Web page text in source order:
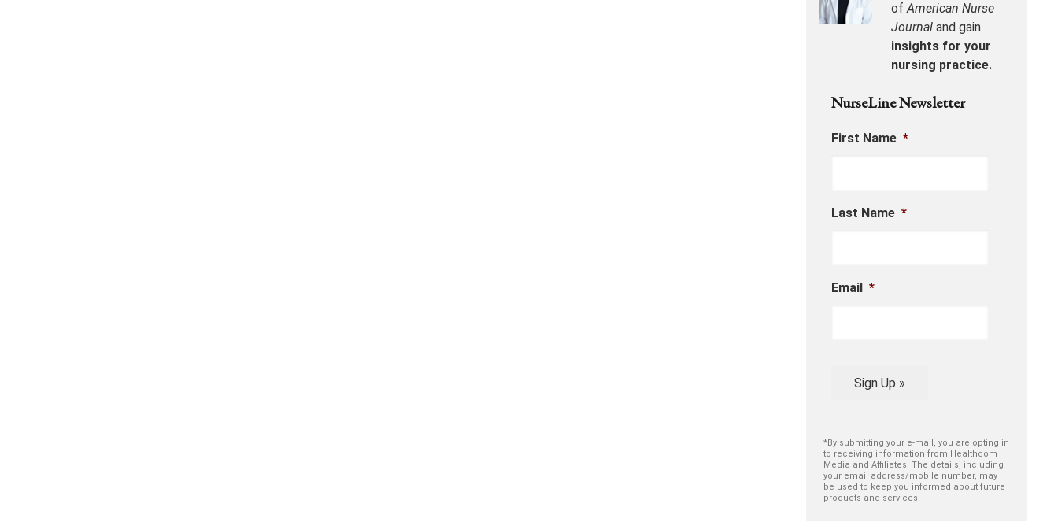
ofAmerican Nurse
Journal and gain
insights for your
nursing practice.
NurseLine Newsletter
First Name *
Last Name *
Email *
Sign Up »
*By submitting your e-mail, you are opting in
to receiving information from Healthcom
Media and Affiliates. The details, including
your email address/mobile number, may
be used to keep you informed about future
products and services.